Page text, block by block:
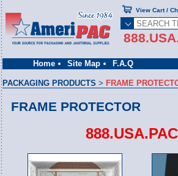
Home Site Map F.A.Q
View Cart /
PACKAGING PRODUCTS > FRAME
FRAME PROTECTOR